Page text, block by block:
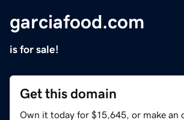
garciafood.com
is for sale!
Get this domain
Own it today for $15,645, or make an